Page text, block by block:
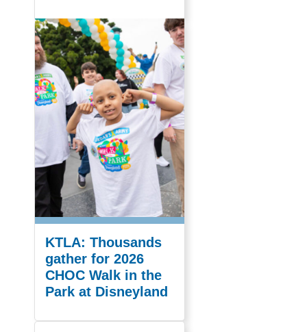
KTLA: Thousands
gather for 2026
CHOC Walk in the
Park at Disneyland